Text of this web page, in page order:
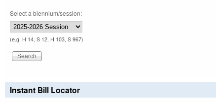
Select a biennium/session:
(e.g. H 14, S 12, H 103, S 967)
Instant Bill Locator